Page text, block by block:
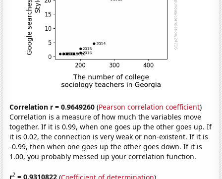
Correlation r = 0.9649260 (Pearson correlation coefficient)
Correlation is a measure of how much the variables move
together. If it is 0.99, when one goes up the other goes up. If
it is 0.02, the connection is very weak or non-existent. If it is
-0.99, then when one goes up the other goes down. If it is
1.00, you probably messed up your correlation function.
r2 = 0.9310822 (Coefficient of determination)